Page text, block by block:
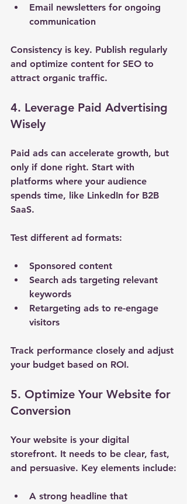
Email newsletters for ongoing
communication
Consistency is key. Publish regularly
and optimize content for SEO to
attract organic traffic.
4. Leverage Paid Advertising
Wisely
Paid ads can accelerate growth, but
only if done right. Start with
platforms where your audience
spends time, like LinkedIn for B2B
SaaS.
Test different ad formats:
Sponsored content
Search ads targeting relevant
keywords
Retargeting ads to re-engage
visitors
Track performance closely and adjust
your budget based on ROI.
5. Optimize Your Website for
Conversion
Your website is your digital
storefront. It needs to be clear, fast,
and persuasive. Key elements include:
A strong headline that